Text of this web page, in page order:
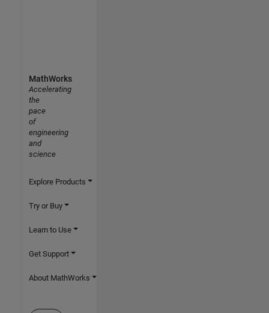
MathWorks
Accelerating
the
pace
of
engineering
and
science
Explore Products
Try or Buy
Learn to Use
Get Support
About MathWorks